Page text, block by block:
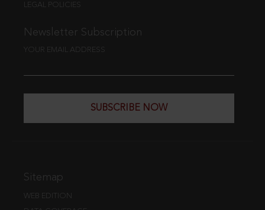
LEGAL POLICIES
Newsletter Subscription
YOUR EMAIL ADDRESS
SUBSCRIBE NOW
Sitemap
WEB EDITION